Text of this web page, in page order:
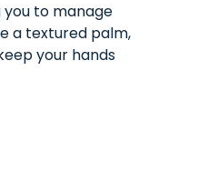
you to manage
a textured palm,
your hands